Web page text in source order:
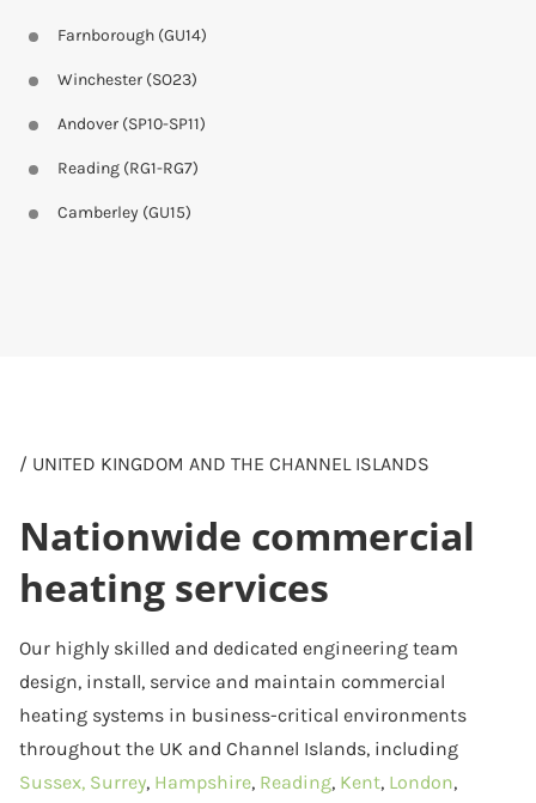
Farnborough (GU14)
Winchester (SO23)
Andover (SP10-SP11)
Reading (RG1-RG7)
Camberley (GU15)
/ UNITED KINGDOM AND THE CHANNEL ISLANDS
Nationwide commercial
heating services
Our highly skilled and dedicated engineering team
design, install, service and maintain commercial
heating systems in business-critical environments
throughout the UK and Channel Islands, including
Sussex, Surrey, Hampshire, Reading, Kent, London,